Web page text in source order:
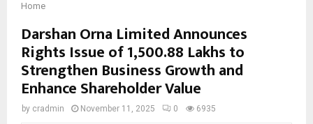
Home
Darshan Orna Limited Announces
Rights Issue of ₹1,500.88 Lakhs to
Strengthen Business Growth and
Enhance Shareholder Value
by cradmin November 11, 2025 0 6935